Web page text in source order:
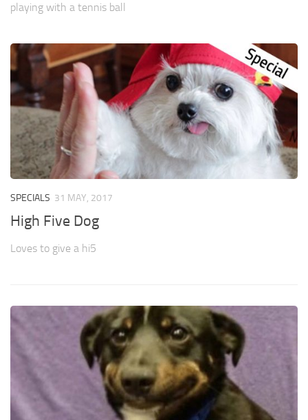
playing with a tennis ball
SPECIALS 31 MAY, 2017
High Five Dog
Loves to give a hi5